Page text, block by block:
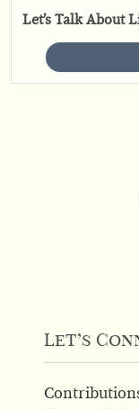
Let’s Talk About
Let’s